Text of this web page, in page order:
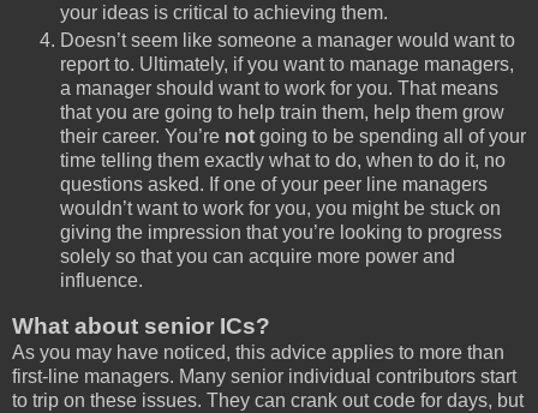
your ideas is critical to achieving them.
Doesn’t seem like someone a manager would want to
report to. Ultimately, if you want to manage managers,
a manager should want to work for you. That means
that you are going to help train them, help them grow
their career. You’re not going to be spending all of your
time telling them exactly what to do, when to do it, no
questions asked. If one of your peer line managers
wouldn’t want to work for you, you might be stuck on
giving the impression that you’re looking to progress
solely so that you can acquire more power and
influence.
What about senior ICs?
As you may have noticed, this advice applies to more than
first-line managers. Many senior individual contributors start
to trip on these issues. They can crank out code for days, but